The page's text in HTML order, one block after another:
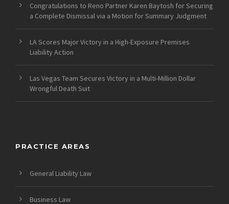
Congratulations to Reno Partner Karen Baytosh for Securing
a Complete Dismissal via a Motion for Summary Judgment
LA Scores Major Victory in a High-Exposure Premises
Liability Action
Las Vegas Team Secures Victory in a Multi-Million Dollar
Wrongful Death Suit
PRACTICE AREAS
General Liability Law
Business Law